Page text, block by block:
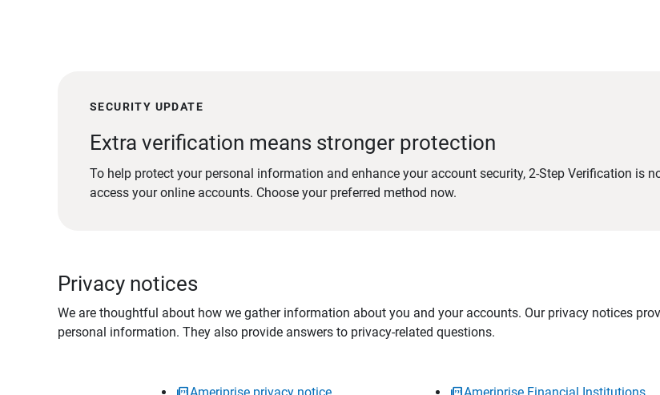
SECURITY UPDATE
Extra verification means stronger protection
To help protect your personal information and enhance your account security, 2-Step Verification is
access your online accounts. Choose your preferred method now.
Privacy notices
We are thoughtful about how we gather information about you and your accounts. Our privacy notices
personal information. They also provide answers to privacy-related questions.